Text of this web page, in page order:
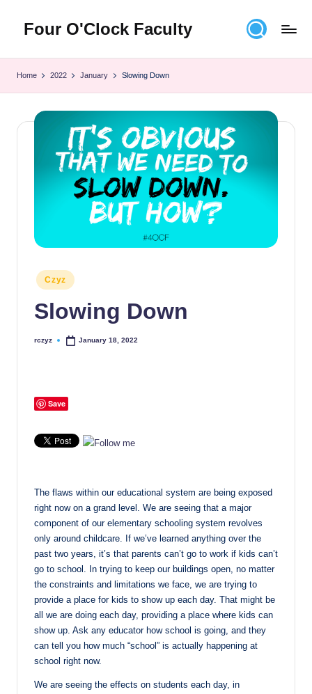
content
Four O'Clock Faculty
Rich
educators
for
and
their
students
Home 2022 January Slowing Down
Posted
in
Czyz
Slowing Down
Posted
rczyz January 18, 2022
Save
The flaws within our educational system are being exposed
right now on a grand level. We are seeing that a major
component of our elementary schooling system revolves
only around childcare. If we’ve learned anything over the
past two years, it’s that parents can’t go to work if kids can’t
go to school. In trying to keep our buildings open, no matter
the constraints and limitations we face, we are trying to
provide a place for kids to show up each day. That might be
all we are doing each day, providing a place where kids can
show up. Ask any educator how school is going, and they
can tell you how much “school” is actually happening at
school right now.
We are seeing the effects on students each day, in